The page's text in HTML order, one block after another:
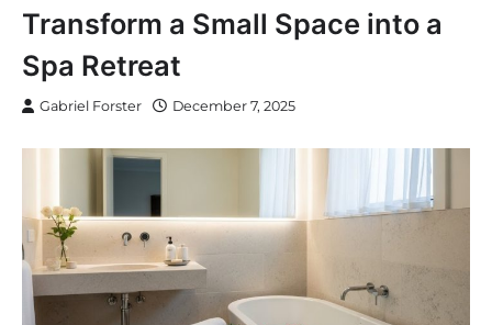
Transform a Small Space into a
Spa Retreat
Gabriel Forster December 7, 2025